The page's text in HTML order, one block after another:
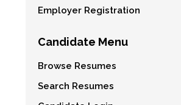
Employer Registration
Candidate Menu
Browse Resumes
Search Resumes